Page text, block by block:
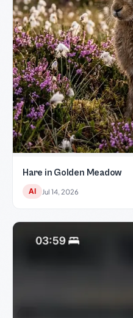
Hare in Golden Meadow
AI Jul 14, 2026